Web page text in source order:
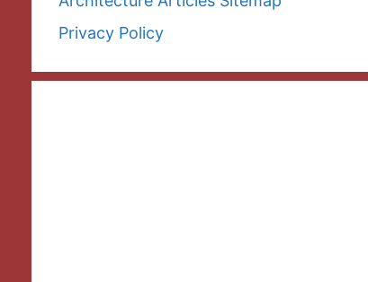
Privacy Policy